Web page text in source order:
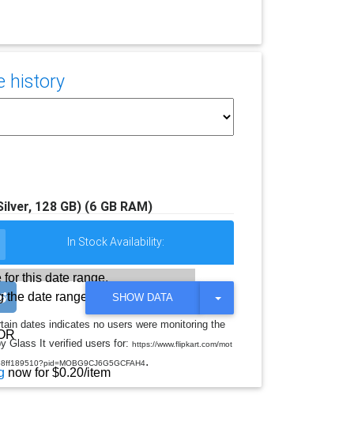
history
128 GB) (6 GB RAM)
In Stock Availability:
this date range.
the date range
now for $0.20/item
SHOW DATA
T
G
L
O
dates indicates no users were monitoring the
Glass It verified users for:https://www.flipkart.com/mot
.